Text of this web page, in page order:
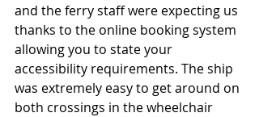
and the ferry staff were expecting us
thanks to the online booking system
allowing you to state your
accessibility requirements. The ship
was extremely easy to get around on
both crossings in the wheelchair